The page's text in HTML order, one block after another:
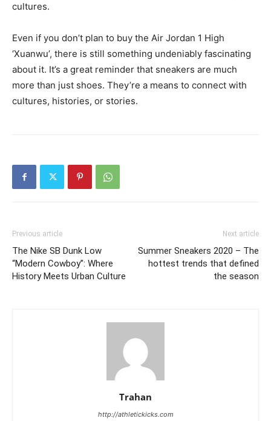
cultures.
Even if you don’t plan to buy the Air Jordan 1 High
‘Xuanwu’, there is still something undeniably fascinating
about it. It’s a great reminder that sneakers are much
more than just shoes. They’re a means to connect with
cultures, histories, or stories.
Previous article
The Nike SB Dunk Low
“Modern Cowboy”: Where
History Meets Urban Culture
Next article
Summer Sneakers 2020 – The
hottest trends that defined
the season
Trahan
http://athletickicks.com